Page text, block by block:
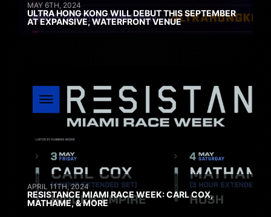
MAY 6TH, 2024
ULTRA HONG KONG WILL DEBUT THIS SEPTEMBER
AT EXPANSIVE, WATERFRONT VENUE
APRIL 11TH, 2024
RESISTANCE MIAMI RACE WEEK: CARL COX,
MATHAME, & MORE